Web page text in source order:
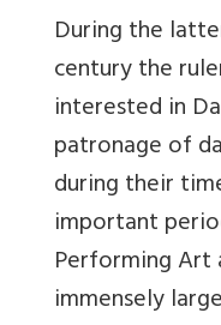
During the
century the
interested in
patronage of
during their
important
Performing
immensely